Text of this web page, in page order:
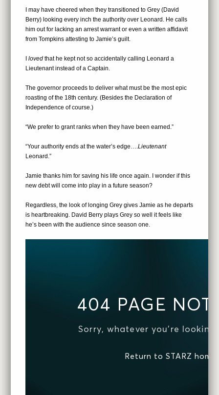
I may have cheered when they transitioned to Grey (David
Berry) looking every inch the authority over Leonard. He calls
him out for lacking an arrest warrant or even a written affidavit
from Tompkins attesting to Jamie’s guilt.
Ilovedthat he kept not so accidentally calling Leonard a
Lieutenant instead of a Captain.
The governor proceeds to deliver what must be the most epic
roasting of the 18th century. (Besides the Declaration of
Independence of course.)
“We prefer to grant ranks when they have been earned.”
“Your authority ends at the water’s edge….Lieutenant
Leonard.”
Jamie thanks him for saving his life once again. I wonder if this
new debt will come into play in a future season?
Regardless, the look of longing Grey gives Jamie as he departs
is heartbreaking. David Berry plays Grey so well it feels like
he’s been with the audience since season one.